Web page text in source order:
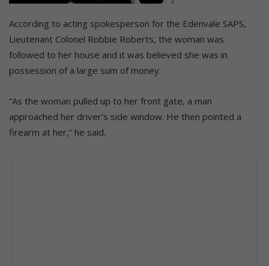
According to acting spokesperson for the Edenvale SAPS,
Lieutenant Colonel Robbie Roberts, the woman was
followed to her house and it was believed she was in
possession of a large sum of money.
“As the woman pulled up to her front gate, a man
approached her driver’s side window. He then pointed a
firearm at her,” he said.